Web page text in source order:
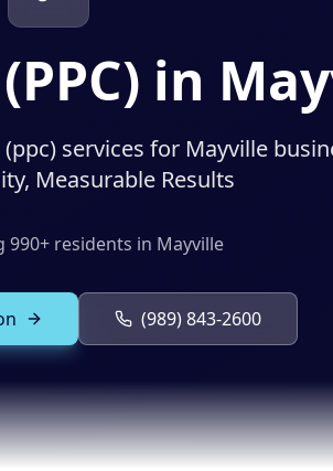
in
services for Mayville
Measurable Results
990+ residents in Mayville
(989) 843-2600